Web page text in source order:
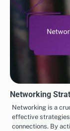
Networking
Networking is a
effective
connections. By